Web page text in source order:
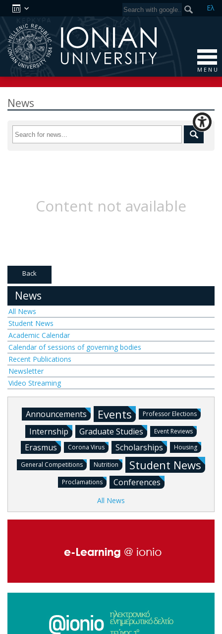
Ελ
M E N U
News
Content not available
Back
News
All News
Student News
Academic Calendar
Calendar of sessions of governing bodies
Recent Publications
Newsletter
Video Streaming
Announcements Events Professor Elections
Internship Graduate Studies Event Reviews
Erasmus Corona Virus Scholarships Housing
General Competitions Nutrition Student News
Proclamations Conferences
All News